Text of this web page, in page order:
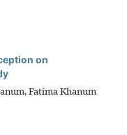
on
Fatima Khanum